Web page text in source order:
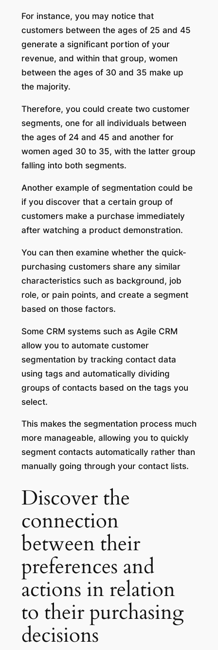
For instance, you may notice that
customers between the ages of 25 and 45
generate a significant portion of your
revenue, and within that group, women
between the ages of 30 and 35 make up
the majority.
Therefore, you could create two customer
segments, one for all individuals between
the ages of 24 and 45 and another for
women aged 30 to 35, with the latter group
falling into both segments.
Another example of segmentation could be
if you discover that a certain group of
customers make a purchase immediately
after watching a product demonstration.
You can then examine whether the quick-
purchasing customers share any similar
characteristics such as background, job
role, or pain points, and create a segment
based on those factors.
Some CRM systems such as Agile CRM
allow you to automate customer
segmentation by tracking contact data
using tags and automatically dividing
groups of contacts based on the tags you
select.
This makes the segmentation process much
more manageable, allowing you to quickly
segment contacts automatically rather than
manually going through your contact lists.
Discover the
connection
between their
preferences and
actions in relation
to their purchasing
decisions